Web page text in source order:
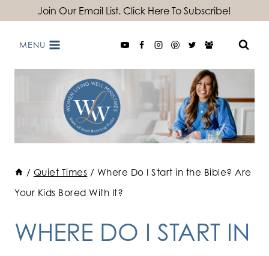
content
Join Our Email List. Click Here To Subscribe!
MENU
/ Quiet Times / Where Do I Start in the Bible? Are
Your Kids Bored With It?
WHERE DO I START IN